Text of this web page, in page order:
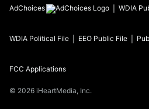
AdChoices WDIA
WDIA Political File EEO Public File
FCC Applications
© 2026 iHeartMedia, Inc.